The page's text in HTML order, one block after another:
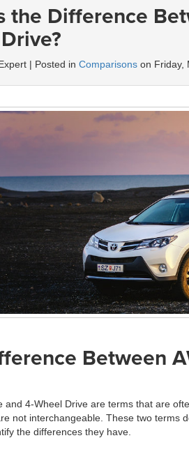
the Difference
| Posted in Comparisons on Friday,
Between
and 4-Wheel Drive are terms that are
not interchangeable. These two terms
the differences they have.